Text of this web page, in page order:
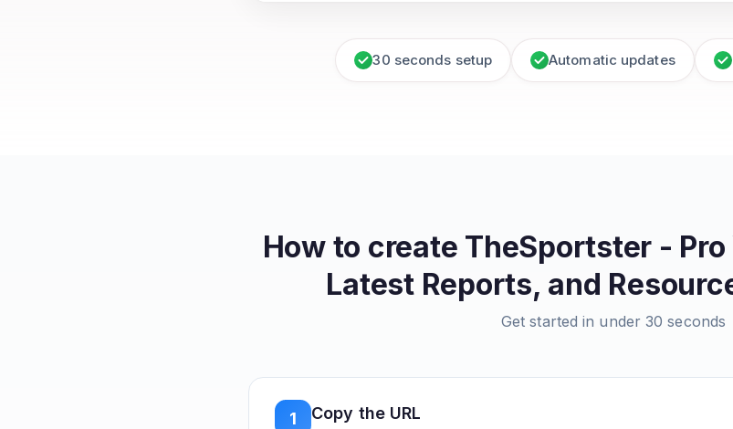
30 seconds setup Automatic updates
How to create TheSportster -
Latest Reports, and
Get started in under 30 seconds
1 Copy the URL